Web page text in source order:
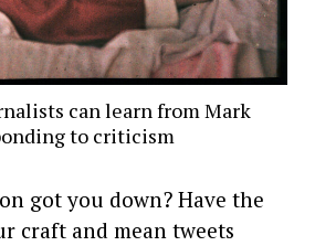
can learn from Mark
to criticism
got you down? Have the
craft and mean tweets